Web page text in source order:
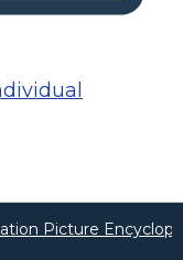
Picture